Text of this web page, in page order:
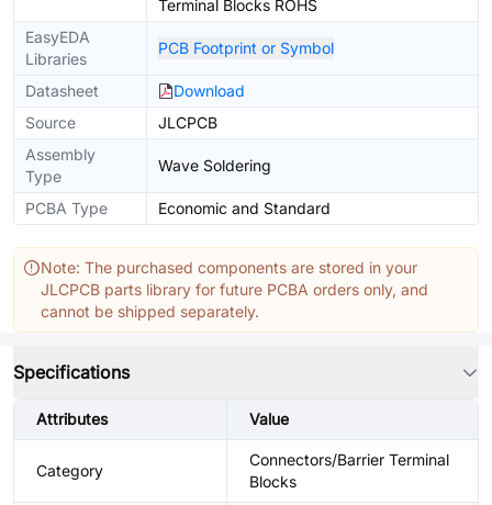
Terminal Blocks ROHS
EasyEDA
Libraries
PCB Footprint or Symbol
Datasheet
Download
Source
JLCPCB
Assembly
Type
Wave Soldering
PCBA Type Economic and Standard
Note: The purchased components are stored in your
JLCPCB parts library for future PCBA orders only, and
cannot be shipped separately.
Specifications
Attributes Value
Category
Connectors/Barrier Terminal
Blocks